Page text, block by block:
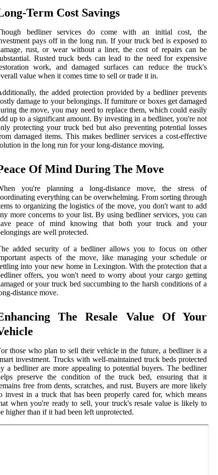
Term Cost Savings
bedliner services do come with an initial cost, the
pays off in the long run. If your truck bed is exposed to
rust, or wear without a liner, the cost of repairs can be
Rusted truck beds can lead to the need for expensive
work, and damaged surfaces can reduce the truck's
value when it comes time to sell or trade it in.
the added protection provided by a bedliner prevents
damage to your belongings. If furniture or boxes get damaged
the move, you may need to replace them, which could easily
up to a significant amount. By investing in a bedliner, you're not
protecting your truck bed but also preventing potential losses
damaged items. This makes bedliner services a cost-effective
in the long run for your long-distance moving.
Of Mind During The Move
you're planning a long-distance move, the stress of
everything can be overwhelming. From sorting through
to organizing the logistics of the move, you don't want to add
more concerns to your list. By using bedliner services, you can
peace of mind knowing that both your truck and your
are well protected.
added security of a bedliner allows you to focus on other
aspects of the move, like managing your schedule or
into your new home in Lexington. With the protection that a
offers, you won't need to worry about your cargo getting
or your truck bed succumbing to the harsh conditions of a
distance move.
The Resale Value Of Your
those who plan to sell their vehicle in the future, a bedliner is a
investment. Trucks with well-maintained truck beds protected
a bedliner are more appealing to potential buyers. The bedliner
preserve the condition of the truck bed, ensuring that it
free from dents, scratches, and rust. Buyers are more likely
invest in a truck that has been properly cared for, which means
when you're ready to sell, your truck's resale value is likely to
higher than if it had been left unprotected.